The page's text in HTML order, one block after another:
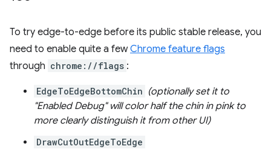
To try edge-to-edge before its public stable release, you
need to enable quite a fewChrome feature flags
through chrome://flags :
EdgeToEdgeBottomChin (optionally set it to
"Enabled Debug" will color half the chin in pink to
more clearly distinguish it from other UI)
DrawCutOutEdgeToEdge